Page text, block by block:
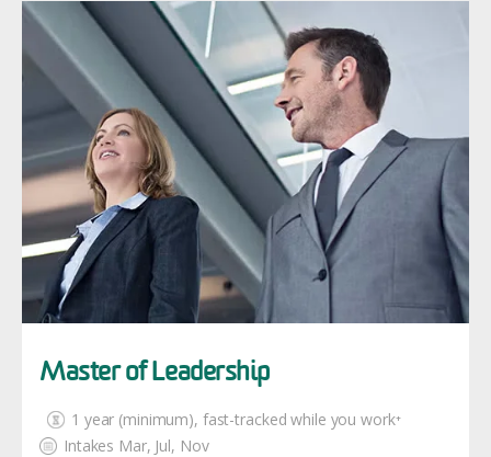
Image
Master of Leadership
1 year (minimum), fast-tracked while you work⁺
Intakes Mar, Jul, Nov